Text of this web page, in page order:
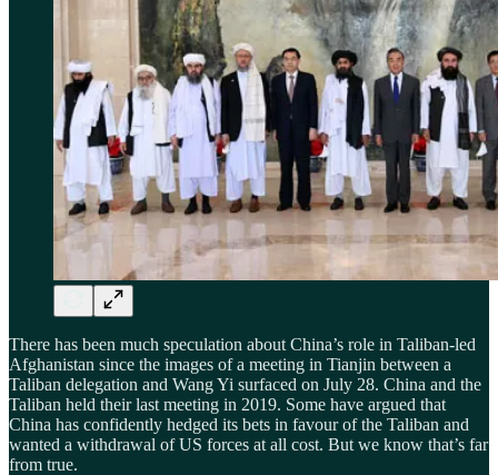
There has been much speculation about China’s role in Taliban-led
Afghanistan since the images of a meeting in Tianjin between a
Taliban delegation and Wang Yi surfaced on July 28. China and the
Taliban held their last meeting in 2019. Some have argued that
China has confidently hedged its bets in favour of the Taliban and
wanted a withdrawal of US forces at all cost. But we know that’s far
from true.